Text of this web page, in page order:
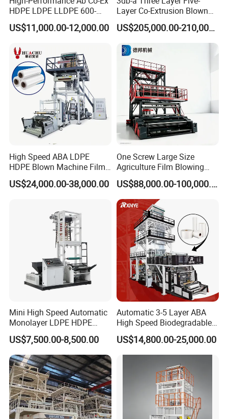
HDPE LDPE LLDPE 600-
1200mm Plastic Layers
Film Blowing Machine
US$11,000.00-12,000.00
Layer Co-Extrusion Blown
Film Machine Automatic
Polythene Bag Making
Price
US$205,000.00-210,000.00
High Speed ABA LDPE
HDPE Blown Machine Film
Blowing Machine
US$24,000.00-38,000.00
One Screw Large Size
Agriculture Film Blowing
Machine Dust-Proof
Packaging Film Extruder
US$88,000.00-100,000.00
Mini High Speed Automatic
Monolayer LDPE HDPE
Nylon Biodegradable
Polyethylene PE Plastic Film
Blowing Machine Small
Blown Extruder Making
Machine
US$7,500.00-8,500.00
Automatic 3-5 Layer ABA
High Speed Biodegradable
HDPE LDPE LLDPE PE PP
Mulch Plastic Bag Film
Blowing Machine Plastic
US$14,800.00-25,000.00